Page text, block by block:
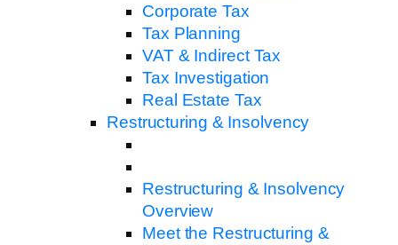
Corporate Tax
Tax Planning
VAT & Indirect Tax
Tax Investigation
Real Estate Tax
Restructuring & Insolvency
Restructuring & Insolvency
Overview
Meet the Restructuring &